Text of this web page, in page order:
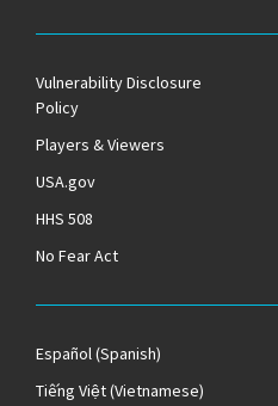
Vulnerability Disclosure
Policy
Players & Viewers
USA.gov
HHS 508
No Fear Act
Español(Spanish)
Tiếng Việt(Vietnamese)